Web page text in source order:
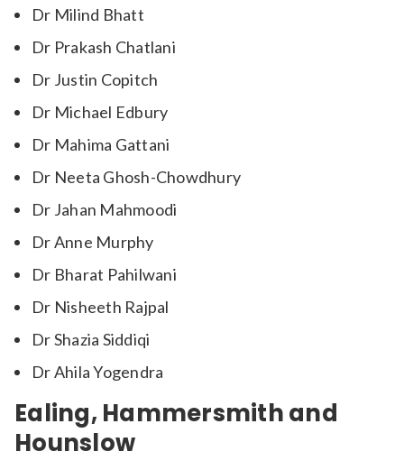
Dr Milind Bhatt
Dr Prakash Chatlani
Dr Justin Copitch
Dr Michael Edbury
Dr Mahima Gattani
Dr Neeta Ghosh-Chowdhury
Dr Jahan Mahmoodi
Dr Anne Murphy
Dr Bharat Pahilwani
Dr Nisheeth Rajpal
Dr Shazia Siddiqi
Dr Ahila Yogendra
Ealing, Hammersmith and
Hounslow